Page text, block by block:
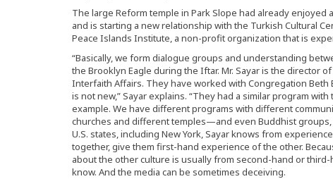
The large Reform temple in Park Slope had already enjoyed
and is starting a new relationship with the Turkish Cultural
Peace Islands Institute, a non-profit organization that is
“Basically, we form dialogue groups and understanding
the Brooklyn Eagle during the Iftar. Mr. Sayar is the director
Interfaith Affairs. They have worked with Congregation Beth
is not new,” Sayar explains. “They had a similar program
example. We have different programs with different
churches and different temples—and even Buddhist groups,
U.S. states, including New York, Sayar knows from
together, give them first-hand experience of the other.
about the other culture is usually from second-hand or
know. And the media can be sometimes deceiving.